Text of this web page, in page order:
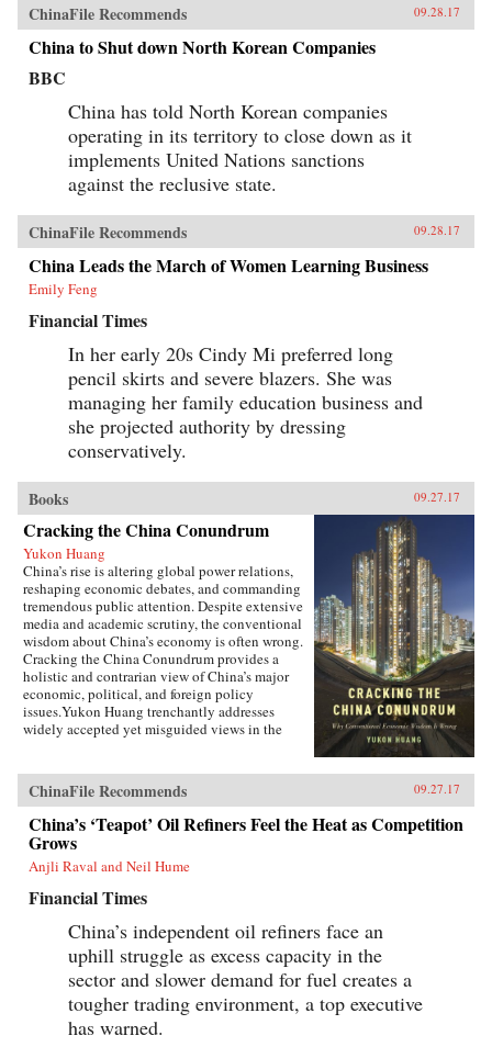
ChinaFile Recommends 09.28.17
China to Shut down North Korean Companies
BBC
China has told North Korean companies
operating in its territory to close down as it
implements United Nations sanctions
against the reclusive state.
ChinaFile Recommends 09.28.17
China Leads the March of Women Learning Business
Emily Feng
Financial Times
In her early 20s Cindy Mi preferred long
pencil skirts and severe blazers. She was
managing her family education business and
she projected authority by dressing
conservatively.
Books 09.27.17
Cracking the China Conundrum
Yukon Huang
China’s rise is altering global power relations,
reshaping economic debates, and commanding
tremendous public attention. Despite extensive
media and academic scrutiny, the conventional
wisdom about China’s economy is often wrong.
Cracking the China Conundrum provides a
holistic and contrarian view of China’s major
economic, political, and foreign policy
issues.Yukon Huang trenchantly addresses
widely accepted yet misguided views in the
China’s possible debt and property market
bubbles, trade and investment relations with the
West, the links between corruption and political
liberalization in a growing economy, and
Beijing’s more assertive foreign policies. Huang
explains that such misconceptions arise in part
unprecedented in many ways—namely because
it’s driven by both the market and state—which
complicates the task of designing accurate and
adaptable analysis and research. Further, China’s
size, regional diversity, and uniquely
decentralized administrative system pose
difficulties for making generalizations and
comparisons from micro to macro levels when
ChinaFile Recommends 09.27.17
China’s ‘Teapot’ Oil Refiners Feel the Heat as Competition
Grows
Anjli Raval and Neil Hume
Financial Times
China’s independent oil refiners face an
uphill struggle as excess capacity in the
sector and slower demand for fuel creates a
tougher trading environment, a top executive
has warned.